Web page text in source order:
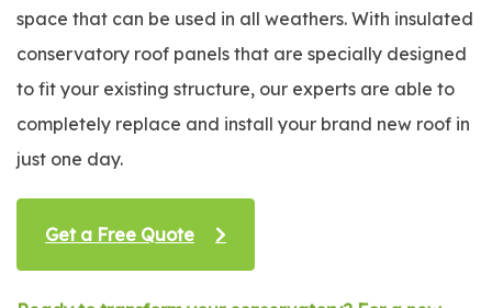
space that can be used in all weathers. With insulated
conservatory roof panels that are specially designed
to fit your existing structure, our experts are able to
completely replace and install your brand new roof in
just one day.
Get a Free Quote